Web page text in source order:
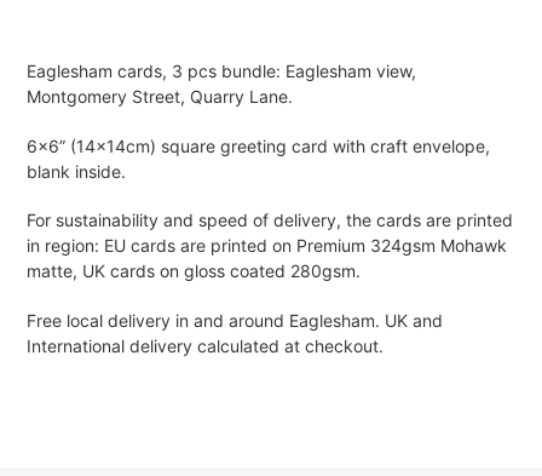
to
your
cart
Eaglesham cards, 3 pcs bundle: Eaglesham view,
Montgomery Street, Quarry Lane.
6x6” (14x14cm) square greeting card with craft envelope,
blank inside.
For sustainability and speed of delivery, the cards are printed
in region: EU cards are printed on Premium 324gsm Mohawk
matte, UK cards on gloss coated 280gsm.
Free local delivery in and around Eaglesham. UK and
International delivery calculated at checkout.